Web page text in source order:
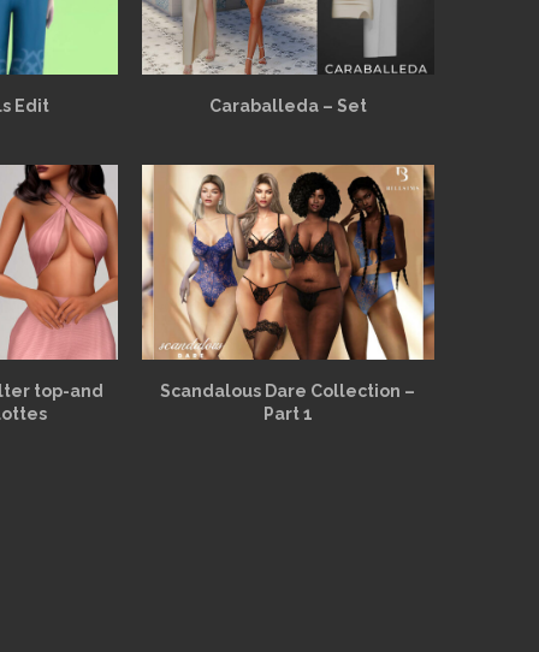
Edit Caraballeda – Set
top-and
Scandalous Dare Collection –
Part 1